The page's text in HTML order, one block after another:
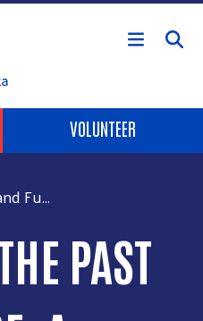
Skip to main content
VOLUNTEER
Fu...
PAST